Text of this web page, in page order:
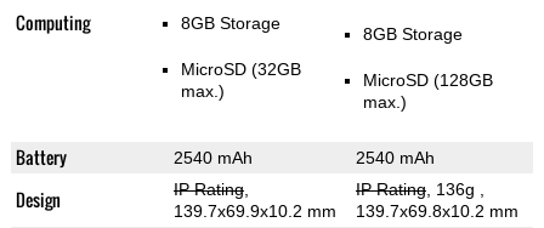
Computing 8GB Storage
MicroSD (32GB
max.)
8GB Storage
MicroSD (128GB
max.)
Battery 2540 mAh 2540 mAh
Design IP Rating,
139.7x69.9x10.2 mm
IP Rating, 136g
139.7x69.8x10.2 mm